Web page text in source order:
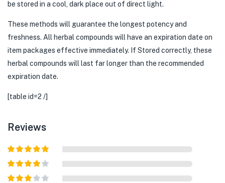
be stored in a cool, dark place out of direct light.
These methods will guarantee the longest potency and
freshness. All herbal compounds will have an expiration date on
item packages effective immediately. If Stored correctly, these
herbal compounds will last far longer than the recommended
expiration date.
[table id=2 /]
Reviews
Rated5out
of 5
Rated 4